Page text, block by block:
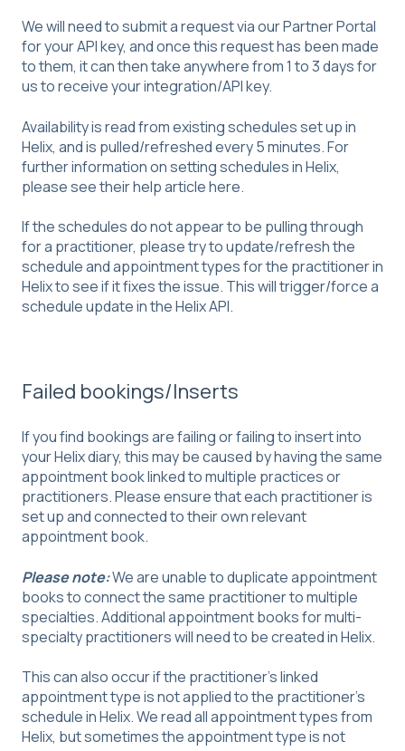
We will need to submit a request via our Partner Portal
for your API key, and once this request has been made
to them, it can then take anywhere from 1 to 3 days for
us to receive your integration/API key.
Availability is read from existing schedules set up in
Helix, and is pulled/refreshed every 5 minutes. For
further information on setting schedules in Helix,
please see their help articlehere.
If the schedules do not appear to be pulling through
for a practitioner, please try to update/refresh the
schedule and appointment types for the practitioner in
Helix to see if it fixes the issue. This will trigger/force a
schedule update in the Helix API.
Failed bookings/Inserts
If you find bookings are failing or failing to insert into
your Helix diary, this may be caused by having the same
appointment book linked to multiple practices or
practitioners. Please ensure that each practitioner is
set up and connected to their own relevant
appointment book.
Please note:We are unable to duplicate appointment
books to connect the same practitioner to multiple
specialties. Additional appointment books for multi-
specialty practitioners will need to be created in Helix.
This can also occur if the practitioner's linked
appointment type is not applied to the practitioner's
schedule in Helix. We read all appointment types from
Helix, but sometimes the appointment type is not